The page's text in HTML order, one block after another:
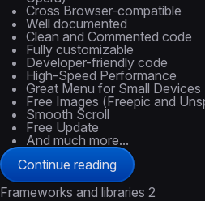
Cross Browser-compatible
Well documented
Clean and Commented code
Fully customizable
Developer-friendly code
High-Speed Performance
Great Menu for Small Devices
Free Images (Freepic and
Smooth Scroll
Free Update
And much more...
Continue reading
Frameworks and libraries 2